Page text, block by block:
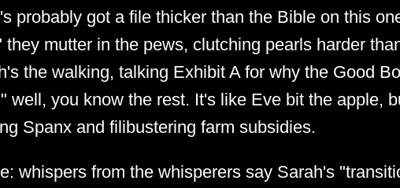
probably got a file thicker than the Bible on this
they mutter in the pews, clutching pearls harder
the walking, talking Exhibit A for why the Good
well, you know the rest. It's like Eve bit the apple,
Spanx and filibustering farm subsidies.
whispers from the whisperers say Sarah's